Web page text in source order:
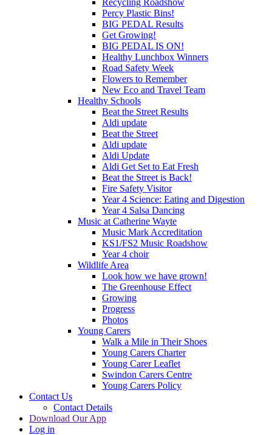
Percy Plastic Bins!
BIG PEDAL Results
Get Growing!
BIG PEDAL IS ON!
Healthy Lunchbox Winners
Road Safety Week
Flowers to Remember
New Eco and Travel Team
Healthy Schools
Beat the Street Results
Aldi update
Beat the Street
Aldi update
Aldi Update
Aldi Get Set to Eat Fresh
Beat the Street is Back!
Fire Safety Visitor
Year 4 Science: Eating and Digestion
Year 4 Salsa Dancing
Music at Catherine Wayte
Music Mark Accreditation
KS1/FS2 Music Roadshow
Year 4 choir
Wildlife Area
Look how we have grown!
The Greenhouse Effect
Growing
Progress
Photos
Young Carers
Walk a Mile in Their Shoes
Young Carers Charter
Young Carer Leaflet
Swindon Carers Centre
Young Carers Policy
Contact Us
Contact Details
Download Our App
Log in